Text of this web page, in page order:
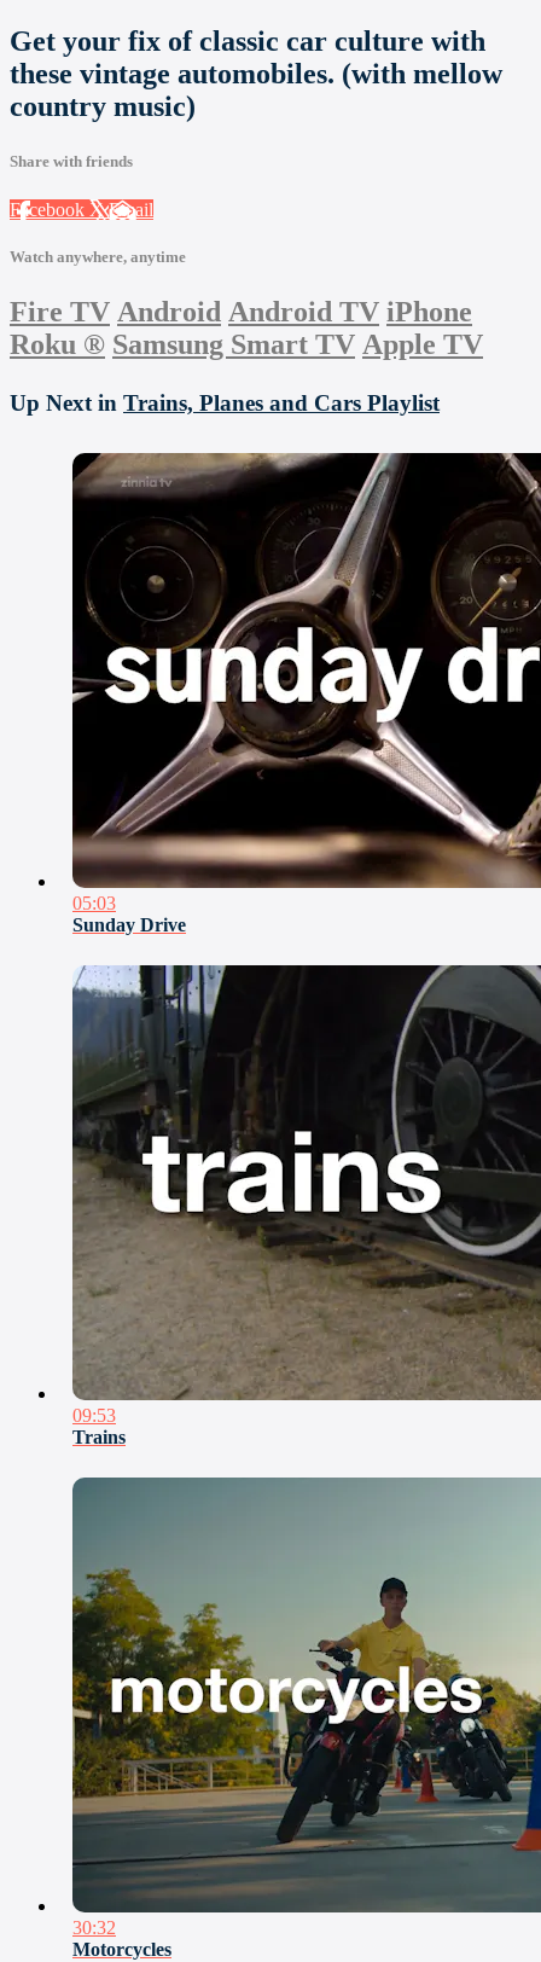
Get your fix of classic car culture with
these vintage automobiles. (with mellow
country music)
Share with friends
Facebook XEmail
Watch anywhere, anytime
Fire TV Android Android TV iPhone
Roku ® Samsung Smart TV Apple TV
Up Next in Trains, Planes and Cars Playlist
05:03
Sunday Drive
09:53
Trains
30:32
Motorcycles